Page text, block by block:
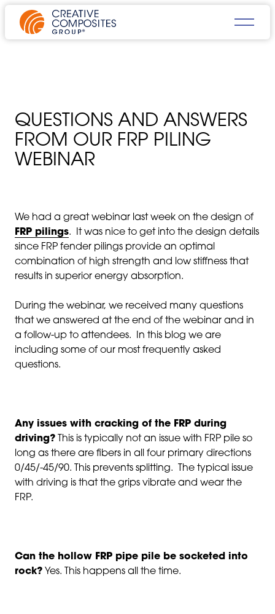
QUESTIONS AND ANSWERS
FROM OUR FRP PILING
WEBINAR
We had a great webinar last week on the design of
FRP pilings. It was nice to get into the design details
since FRP fender pilings provide an optimal
combination of high strength and low stiffness that
results in superior energy absorption.
During the webinar, we received many questions
that we answered at the end of the webinar and in
a follow-up to attendees. In this blog we are
including some of our most frequently asked
questions.
Any issues with cracking of the FRP during
driving? This is typically not an issue with FRP pile so
long as there are fibers in all four primary directions
0/45/-45/90. This prevents splitting. The typical issue
with driving is that the grips vibrate and wear the
FRP.
Can the hollow FRP pipe pile be socketed into
rock? Yes. This happens all the time.